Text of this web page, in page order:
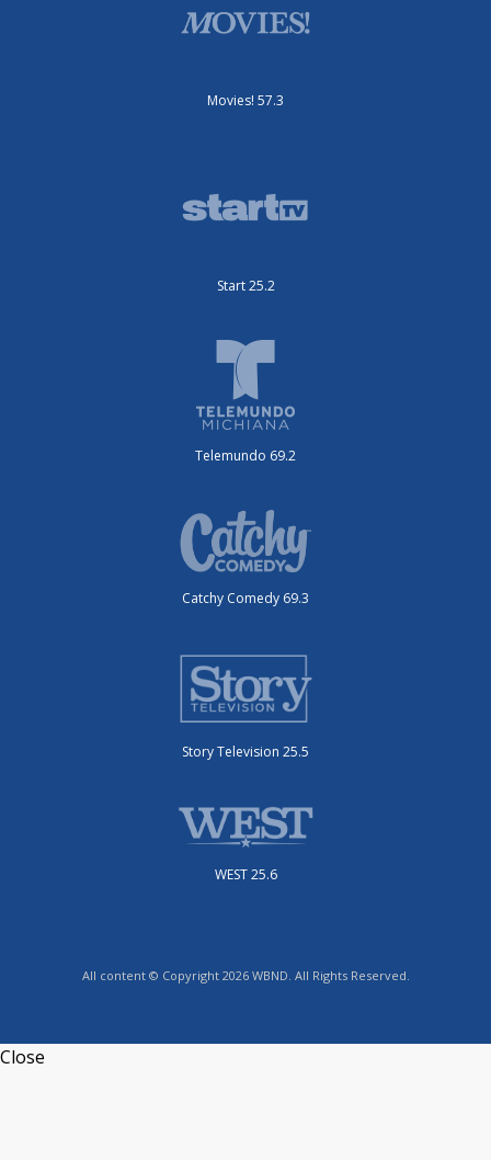
Movies! 57.3
Start 25.2
Telemundo 69.2
Catchy Comedy 69.3
Story Television 25.5
WEST 25.6
All content © Copyright 2026 WBND. All Rights Reserved.
Close